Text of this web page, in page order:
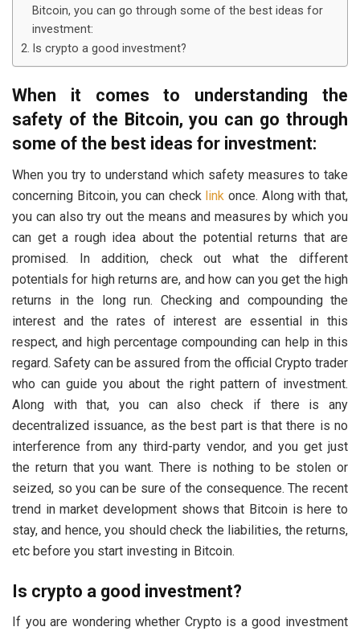
Bitcoin, you can go through some of the best ideas for
investment:
Is crypto a good investment?
When it comes to understanding the
safety of the Bitcoin, you can go through
some of the best ideas for investment:
When you try to understand which safety measures to take
concerning Bitcoin, you can check link once. Along with that,
you can also try out the means and measures by which you
can get a rough idea about the potential returns that are
promised. In addition, check out what the different
potentials for high returns are, and how can you get the high
returns in the long run. Checking and compounding the
interest and the rates of interest are essential in this
respect, and high percentage compounding can help in this
regard. Safety can be assured from the official Crypto trader
who can guide you about the right pattern of investment.
Along with that, you can also check if there is any
decentralized issuance, as the best part is that there is no
interference from any third-party vendor, and you get just
the return that you want. There is nothing to be stolen or
seized, so you can be sure of the consequence. The recent
trend in market development shows that Bitcoin is here to
stay, and hence, you should check the liabilities, the returns,
etc before you start investing in Bitcoin.
Is crypto a good investment?
If you are wondering whether Crypto is a good investment